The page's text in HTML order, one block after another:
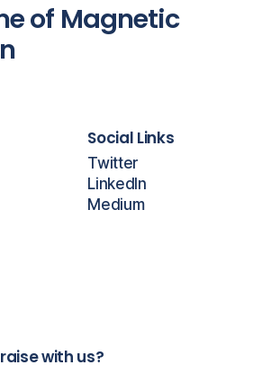
of Magnetic
Social Links
Twitter
LinkedIn
Medium
with us?